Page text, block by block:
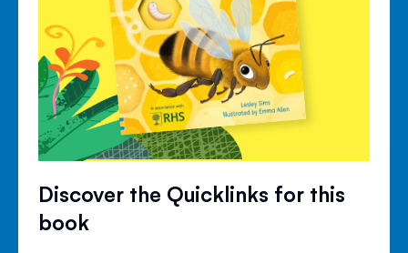
Discover the Quicklinks for this
book